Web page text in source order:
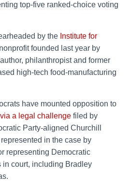
top-five ranked-choice voting
by the Institute for
founded last year by
philanthropist and former
high-tech food-manufacturing
have mounted opposition to
via a legal challenge filed by
Party-aligned Churchill
in the case by
representing Democratic
court, including Bradley